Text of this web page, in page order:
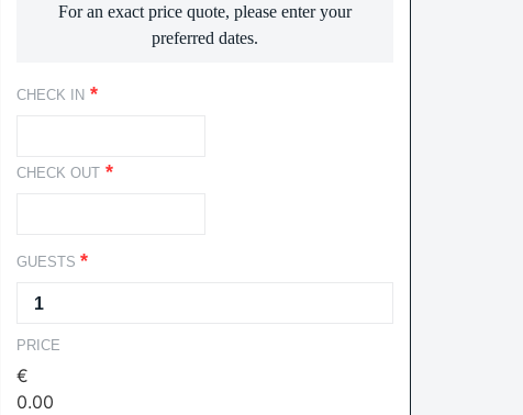
For an exact price quote, please enter your
preferred dates.
CHECK IN *
CHECK OUT *
GUESTS*
PRICE
€
0.00